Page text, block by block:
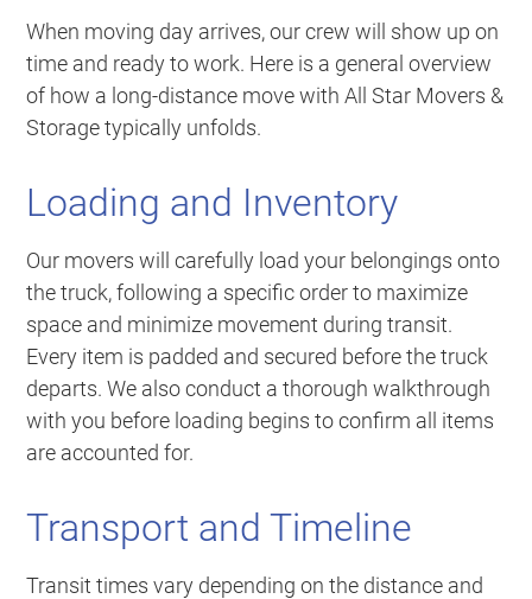
When moving day arrives, our crew will show up on
time and ready to work. Here is a general overview
of how a long-distance move with All Star Movers &
Storage typically unfolds.
Loading and Inventory
Our movers will carefully load your belongings onto
the truck, following a specific order to maximize
space and minimize movement during transit.
Every item is padded and secured before the truck
departs. We also conduct a thorough walkthrough
with you before loading begins to confirm all items
are accounted for.
Transport and Timeline
Transit times vary depending on the distance and